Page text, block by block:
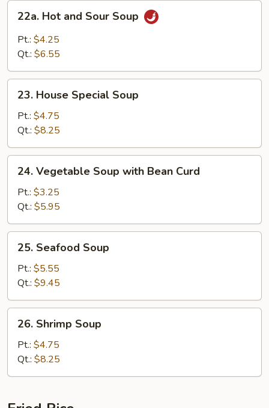
Hot
and
Sour
22a. Hot and Sour Soup
Pt.: $4.25
Qt.: $6.55
House
Special
Soup
23. House Special Soup
Pt.: $4.75
Qt.: $8.25
Vegetable
Soup
with
Bean
Curd
24. Vegetable Soup with Bean Curd
Pt.: $3.25
Qt.: $5.95
Seafood
Soup
25. Seafood Soup
Pt.: $5.55
Qt.: $9.45
Shrimp
Soup
26. Shrimp Soup
Pt.: $4.75
Qt.: $8.25